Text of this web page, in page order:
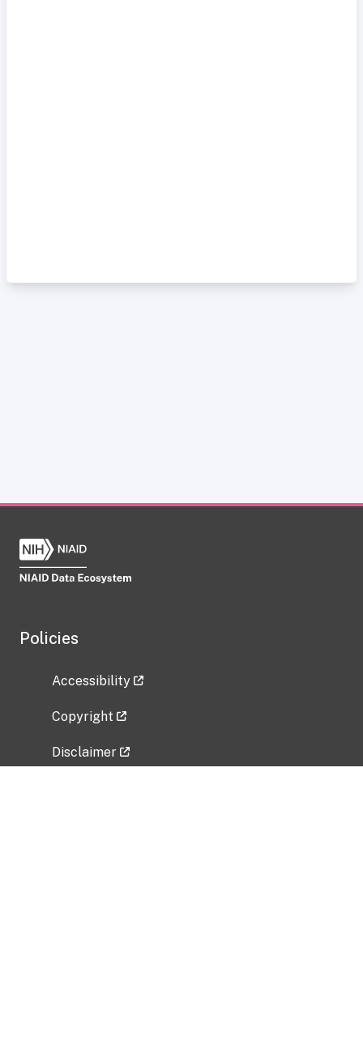
Policies
Accessibility
Copyright
Disclaimer